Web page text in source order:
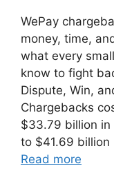
WePay
money, time,
what every
know to fight
Dispute, Win,
Chargebacks
$33.79 billion in
to $41.69 billion
Read more